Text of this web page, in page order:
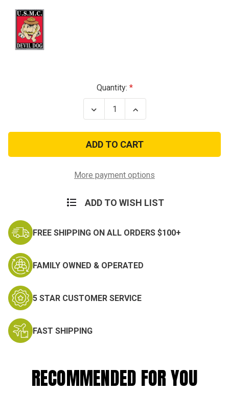
Quantity:
Decrease
Quantity
USMC
Bulldog
Sticker
Increase
Quantity
USMC
Bulldog
Sticker
More payment options
ADD TO WISH LIST
FREE SHIPPING ON ALL ORDERS $100+
FAMILY OWNED & OPERATED
5 STAR CUSTOMER SERVICE
FAST SHIPPING
RECOMMENDED FOR YOU